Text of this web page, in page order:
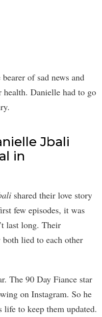
of sad news and
health. Danielle had to go
Jbali
in
shared their love story
few episodes, it was
last long. Their
lied to each other
The 90 Day Fiance star
on Instagram. So he
life to keep them updated.